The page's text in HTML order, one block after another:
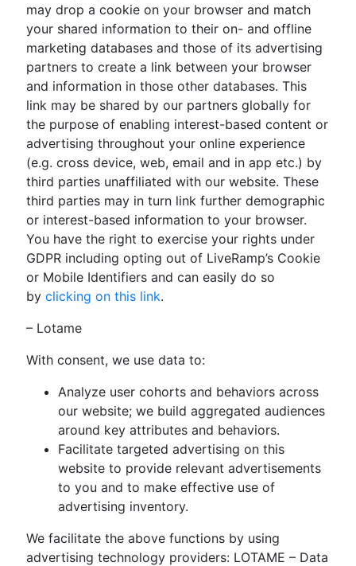
may drop a cookie on your browser and match
your shared information to their on- and offline
marketing databases and those of its advertising
partners to create a link between your browser
and information in those other databases. This
link may be shared by our partners globally for
the purpose of enabling interest-based content or
advertising throughout your online experience
(e.g. cross device, web, email and in app etc.) by
third parties unaffiliated with our website. These
third parties may in turn link further demographic
or interest-based information to your browser.
You have the right to exercise your rights under
GDPR including opting out of LiveRamp’s Cookie
or Mobile Identifiers and can easily do so
byclicking on this link.
– Lotame
With consent, we use data to:
Analyze user cohorts and behaviors across
our website; we build aggregated audiences
around key attributes and behaviors.
Facilitate targeted advertising on this
website to provide relevant advertisements
to you and to make effective use of
advertising inventory.
We facilitate the above functions by using
advertising technology providers: LOTAME – Data